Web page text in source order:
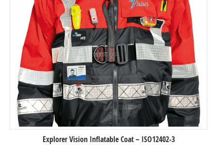
Explorer Vision Inflatable Coat – ISO12402-3